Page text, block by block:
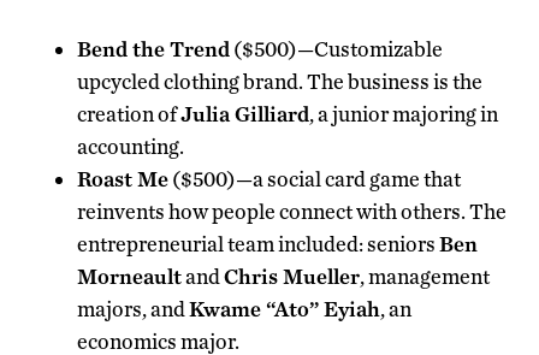
Bend the Trend ($500)—Customizable
upcycled clothing brand. The business is the
creation ofJulia Gilliard, a junior majoring in
accounting.
Roast Me($500)—a social card game that
reinvents how people connect with others. The
entrepreneurial team included: seniorsBen
MorneaultandChris Mueller, management
majors, andKwame “Ato” Eyiah, an
economics major.